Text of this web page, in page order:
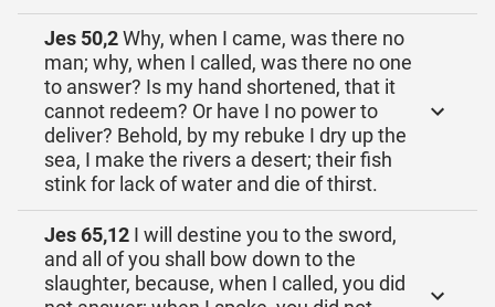
Jes 50,2Why, when I came, was there no
man; why, when I called, was there no one
to answer? Is my hand shortened, that it
cannot redeem? Or have I no power to
deliver? Behold, by my rebuke I dry up the
sea, I make the rivers a desert; their fish
stink for lack of water and die of thirst.
Jes 65,12 I will destine you to the sword,
and all of you shall bow down to the
slaughter, because, when I called, you did